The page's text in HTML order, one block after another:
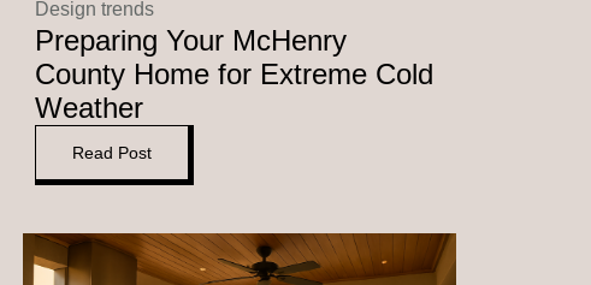
Design trends
Preparing Your McHenry
County Home for Extreme Cold
Weather
Read Post